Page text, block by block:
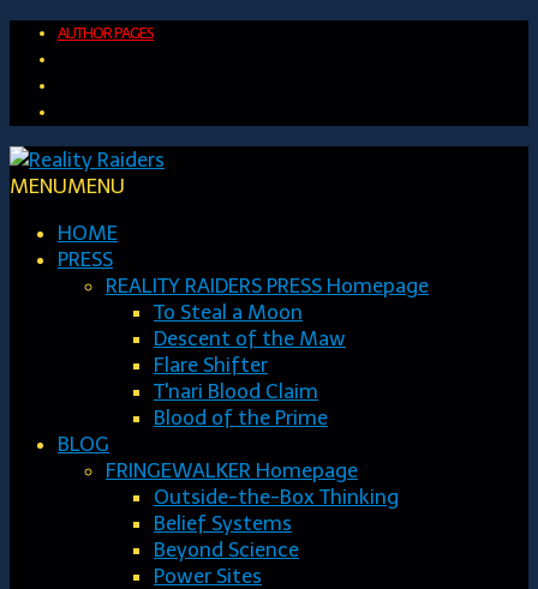
AUTHOR PAGES
MENUMENU
HOME
PRESS
REALITY RAIDERS PRESS Homepage
To Steal a Moon
Descent of the Maw
Flare Shifter
T'nari Blood Claim
Blood of the Prime
BLOG
FRINGEWALKER Homepage
Outside-the-Box Thinking
Belief Systems
Beyond Science
Power Sites